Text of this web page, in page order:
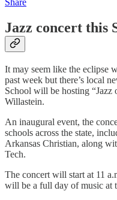
Share
Jazz concert this
It may seem like the eclipse
past week but there’s local
School will be hosting “Jazz
Willastein.
An inaugural event, the
schools across the state,
Arkansas Christian, along
Tech.
The concert will start at 11
will be a full day of music at